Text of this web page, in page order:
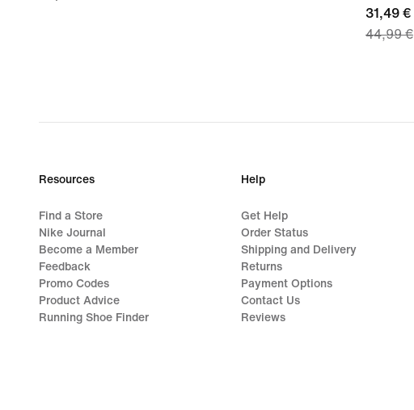
current
price
price
31,49 €
44,99 €
Resources
Find a Store
Nike Journal
Become a Member
Feedback
Promo Codes
Product Advice
Running Shoe Finder
Help
Get Help
Order Status
Shipping and Delivery
Returns
Payment Options
Contact Us
Reviews